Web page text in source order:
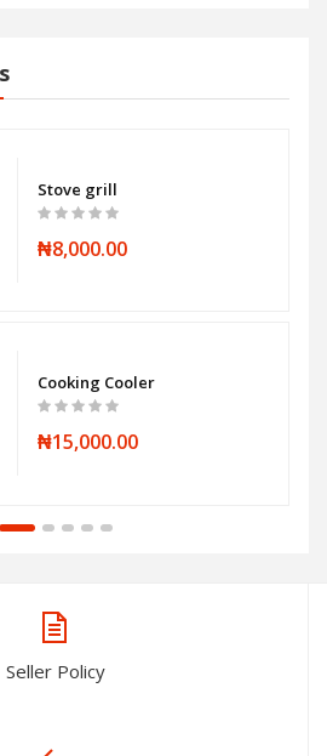
Stove grill
₦8,000.00
Cooking Cooler
₦15,000.00
Seller Policy